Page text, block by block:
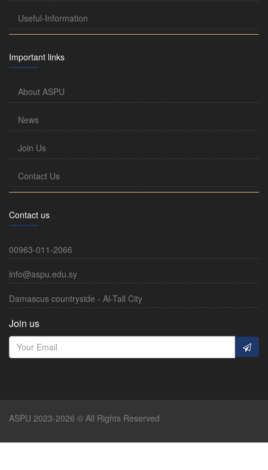
Useful-Information
Important links
About ASPU
News
Join Us
Contact Us
Contact us
00963-011-2066
info@aspu.edu.sy
Damascus countryside - Al-Tall City
Join us
ASPU 2023-2026 © All Rights Reserved